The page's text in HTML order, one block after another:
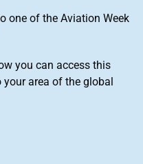
one of the Aviation Week
you can access this
area of the global